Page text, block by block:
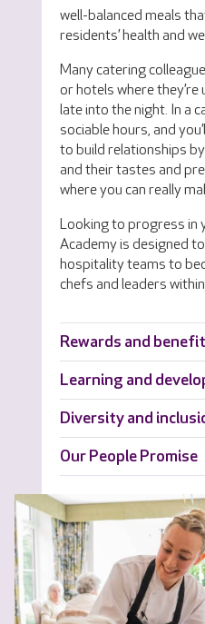
well-balanced meals
residents’ health and
Many catering
or hotels where
late into the night. In a
sociable hours, and
to build relationships
and their tastes and
where you can really
Looking to progress in
Academy is designed
hospitality teams to
chefs and leaders within
Rewards and
Learning and
Diversity and
Our People Promise